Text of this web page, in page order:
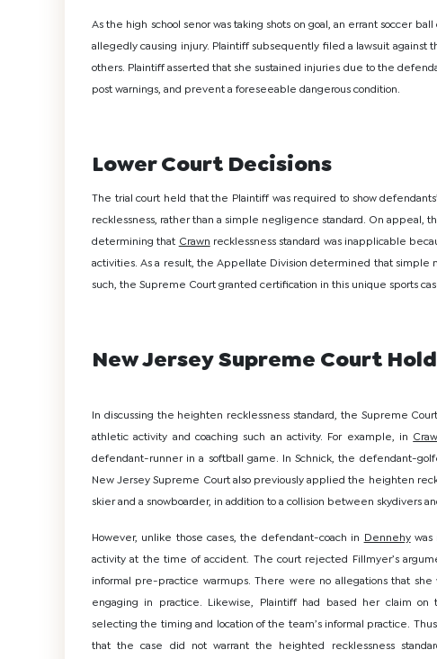
As the high school senor was taking shots on goal, an errant soccer
allegedly causing injury. Plaintiff subsequently filed a lawsuit against
others. Plaintiff asserted that she sustained injuries due to the
post warnings, and prevent a foreseeable dangerous condition.
Lower Court Decisions
The trial court held that the Plaintiff was required to show
recklessness, rather than a simple negligence standard. On appeal,
determining that Crawn recklessness standard was inapplicable
activities. As a result, the Appellate Division determined that simple
such, the Supreme Court granted certification in this unique sports
New Jersey Supreme Court
In discussing the heighten recklessness standard, the Supreme
athletic activity and coaching such an activity. For example, in
defendant-runner in a softball game. In Schnick, the defendant-
New Jersey Supreme Court also previously applied the heighten
skier and a snowboarder, in addition to a collision between skydivers
However, unlike those cases, the defendant-coach in Dennehywas
activity at the time of accident. The court rejected Fillmyer’s
informal pre-practice warmups. There were no allegations that
engaging in practice. Likewise, Plaintiff had based her claim on
selecting the timing and location of the team’s informal practice.
that the case did not warrant the heighted recklessness